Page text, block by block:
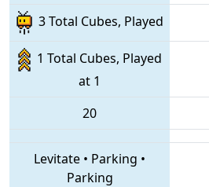
3 Total Cubes, Played
1 Total Cubes, Played
at 1
20
Levitate • Parking •
Parking